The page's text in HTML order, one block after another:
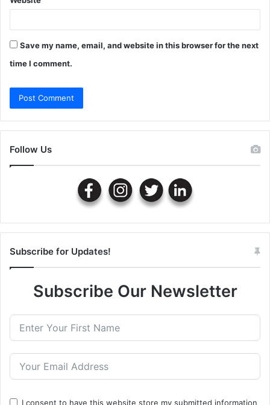
Save my name, email, and website in this browser for the next
time I comment.
Follow Us
Subscribe for Updates!
Subscribe Our Newsletter
I consent to have this website store my submitted information